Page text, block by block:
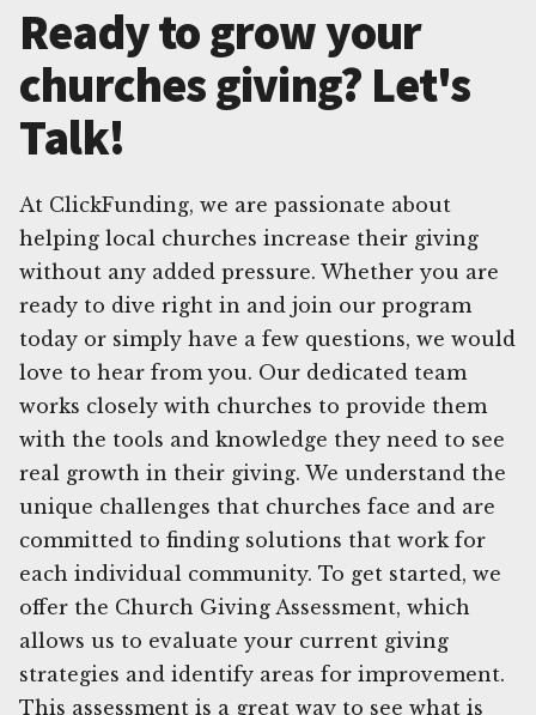
Ready to grow your
churches giving? Let's
Talk!
At ClickFunding, we are passionate about
helping local churches increase their giving
without any added pressure. Whether you are
ready to dive right in and join our program
today or simply have a few questions, we would
love to hear from you. Our dedicated team
works closely with churches to provide them
with the tools and knowledge they need to see
real growth in their giving. We understand the
unique challenges that churches face and are
committed to finding solutions that work for
each individual community. To get started, we
offer the Church Giving Assessment, which
allows us to evaluate your current giving
strategies and identify areas for improvement.
This assessment is a great way to see what is